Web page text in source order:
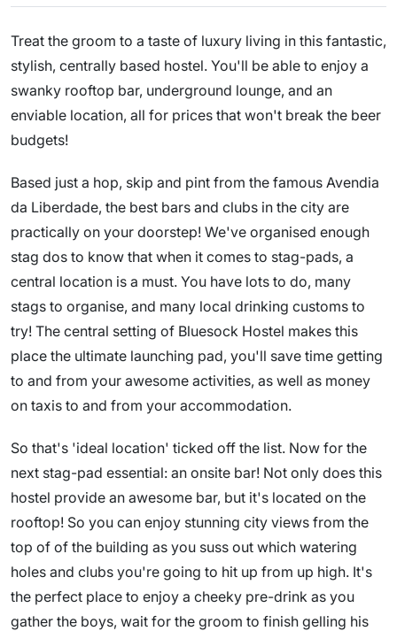
Treat the groom to a taste of luxury living in this fantastic,
stylish, centrally based hostel. You'll be able to enjoy a
swanky rooftop bar, underground lounge, and an
enviable location, all for prices that won't break the beer
budgets!
Based just a hop, skip and pint from the famous Avendia
da Liberdade, the best bars and clubs in the city are
practically on your doorstep! We've organised enough
stag dos to know that when it comes to stag-pads, a
central location is a must. You have lots to do, many
stags to organise, and many local drinking customs to
try! The central setting of Bluesock Hostel makes this
place the ultimate launching pad, you'll save time getting
to and from your awesome activities, as well as money
on taxis to and from your accommodation.
So that's 'ideal location' ticked off the list. Now for the
next stag-pad essential: an onsite bar! Not only does this
hostel provide an awesome bar, but it's located on the
rooftop! So you can enjoy stunning city views from the
top of of the building as you suss out which watering
holes and clubs you're going to hit up from up high. It's
the perfect place to enjoy a cheeky pre-drink as you
gather the boys, wait for the groom to finish gelling his